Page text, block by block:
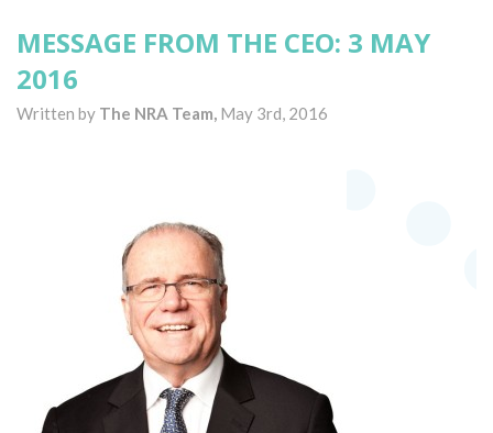
MESSAGE FROM THE CEO: 3 MAY
2016
Written by The NRA Team, May 3rd, 2016